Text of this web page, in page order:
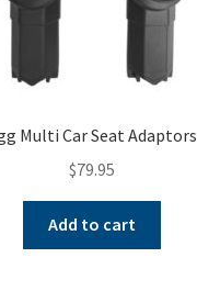
Multi Car Seat Adaptors
$79.95
Add to cart